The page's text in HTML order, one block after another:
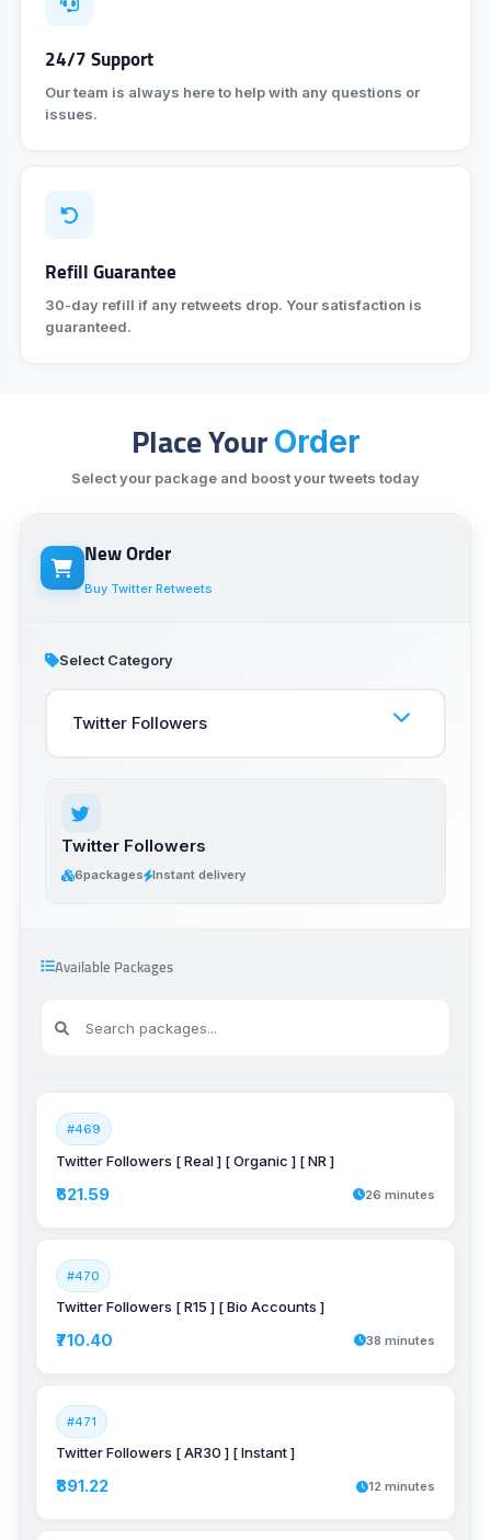
24/7 Support
Our team is always here to help with any questions or
issues.
Refill Guarantee
30-day refill if any retweets drop. Your satisfaction is
guaranteed.
Place Your Order
Select your package and boost your tweets today
New Order
Buy Twitter Retweets
Select Category
Twitter Followers
6packages Instant delivery
Available Packages
#469
Twitter Followers [ Real ] [ Organic ] [ NR ]
₹621.59 26 minutes
#470
Twitter Followers [ R15 ] [ Bio Accounts ]
₹710.40 38 minutes
#471
Twitter Followers [ AR30 ] [ Instant ]
₹891.22 12 minutes